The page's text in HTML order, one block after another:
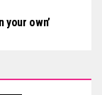
your own’